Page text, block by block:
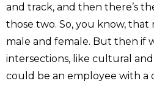
and track, and then there’s
those two. So, you know, that
male and female. But then if
intersections, like cultural
could be an employee with a